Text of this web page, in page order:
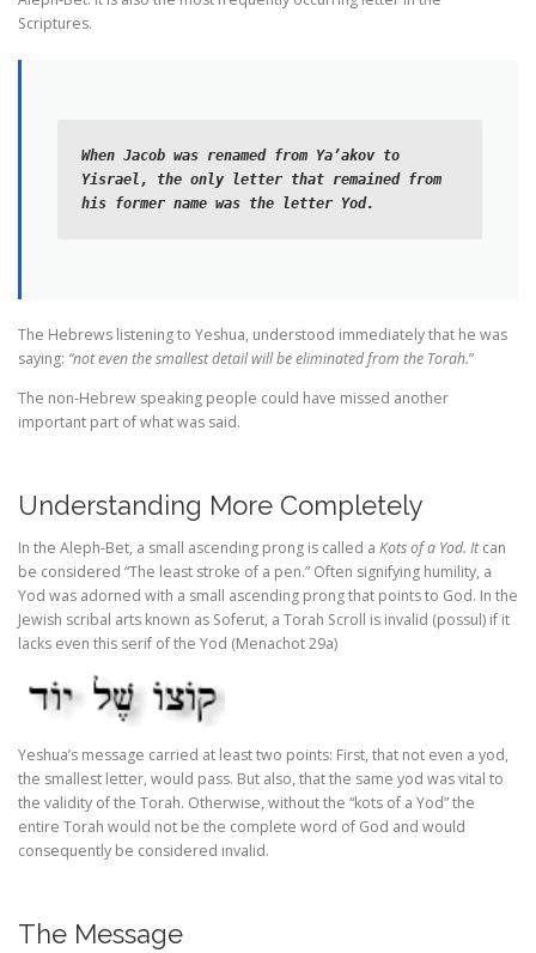
Scriptures.
When Jacob was renamed from Ya’akov to
Yisrael, the only letter that remained from
his former name was the letter Yod.
The Hebrews listening to Yeshua, understood immediately that he was
saying: “not even the smallest detail will be eliminated from the Torah.”
The non-Hebrew speaking people could have missed another
important part of what was said.
Understanding More Completely
In the Aleph-Bet, a small ascending prong is called a Kots of a Yod. Itcan
be considered “The least stroke of a pen.” Often signifying humility, a
Yod was adorned with a small ascending prong that points to God. In the
Jewish scribal arts known as Soferut, a Torah Scroll is invalid (possul) if it
lacks even this serif of the Yod (Menachot 29a)
Yeshua’s message carried at least two points: First, that not even a yod,
the smallest letter, would pass. But also, that the same yod was vital to
the validity of the Torah. Otherwise, without the “kots of a Yod” the
entire Torah would not be the complete word of God and would
consequently be considered invalid.
The Message